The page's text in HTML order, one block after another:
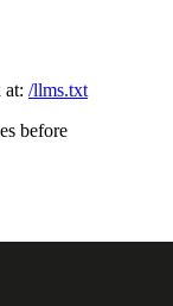
at: /llms.txt
before